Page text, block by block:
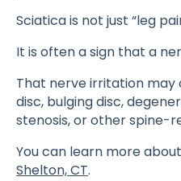
Sciatica is not just “leg
It is often a sign that a
That nerve irritation
disc, bulging disc,
stenosis, or other spine-
You can learn more about
Shelton, CT.